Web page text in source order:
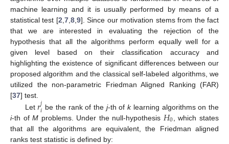
machine learning and it is usually performed by means of a
statistical test [2 7, 8, 9]. Since our motivation stems from the fact
that we are interested in evaluating the rejection of the
hypothesis that all the algorithms perform equally well for a
given level based on their classification accuracy and
highlighting the existence of significant differences between our
proposed algorithm and the classical self-labeled algorithms, we
utilized the non-parametric Friedman Aligned Ranking (FAR)
[37] test.
Let𝑟𝑗𝑖 be the rank of the j-th ofklearning algorithms on the
i-th ofM problems. Under the null-hypothesis 𝐻0 , which states
that all the algorithms are equivalent, the Friedman aligned
ranks test statistic is defined by: